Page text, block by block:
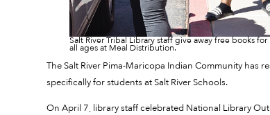
Salt River Tribal Library staff give away free books for
all ages at Meal Distribution.
The Salt River Pima-Maricopa Indian Community has
specifically for students at Salt River Schools.
On April 7, library staff celebrated National Library